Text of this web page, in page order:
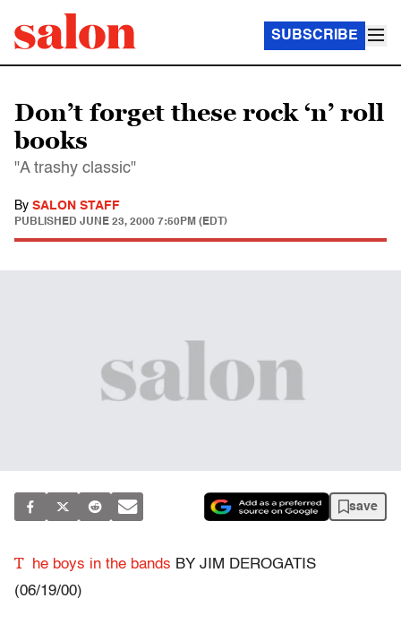
SUBSCRIBE
Don’t forget these rock ‘n’ roll
books
"A trashy classic"
By SALON STAFF
PUBLISHED JUNE 23, 2000 7:50PM (EDT)
save
T he boys in the bands BY JIM DEROGATIS
(06/19/00)